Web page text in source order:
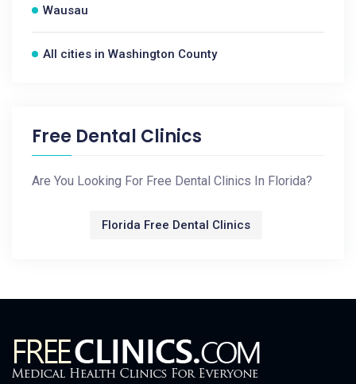
Wausau
All cities in Washington County
Free Dental Clinics
Are You Looking For Free Dental Clinics In Florida?
Florida Free Dental Clinics